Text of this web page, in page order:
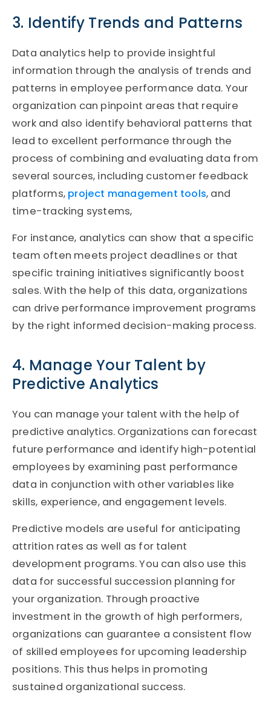
3. Identify Trends and Patterns
Data analytics help to provide insightful
information through the analysis of trends and
patterns in employee performance data. Your
organization can pinpoint areas that require
work and also identify behavioral patterns that
lead to excellent performance through the
process of combining and evaluating data from
several sources, including customer feedback
platforms, project management tools, and
time-tracking systems,
For instance, analytics can show that a specific
team often meets project deadlines or that
specific training initiatives significantly boost
sales. With the help of this data, organizations
can drive performance improvement programs
by the right informed decision-making process.
4. Manage Your Talent by
Predictive Analytics
You can manage your talent with the help of
predictive analytics. Organizations can forecast
future performance and identify high-potential
employees by examining past performance
data in conjunction with other variables like
skills, experience, and engagement levels.
Predictive models are useful for anticipating
attrition rates as well as for talent
development programs. You can also use this
data for successful succession planning for
your organization. Through proactive
investment in the growth of high performers,
organizations can guarantee a consistent flow
of skilled employees for upcoming leadership
positions. This thus helps in promoting
sustained organizational success.